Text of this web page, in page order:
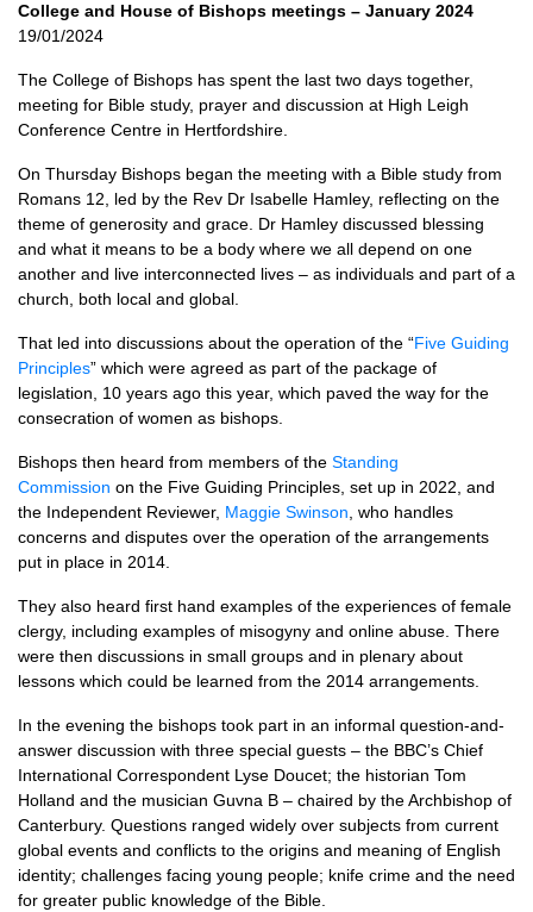
College and House of Bishops meetings – January 2024
19/01/2024
The College of Bishops has spent the last two days together,
meeting for Bible study, prayer and discussion at High Leigh
Conference Centre in Hertfordshire.
On Thursday Bishops began the meeting with a Bible study from
Romans 12, led by the Rev Dr Isabelle Hamley, reflecting on the
theme of generosity and grace. Dr Hamley discussed blessing
and what it means to be a body where we all depend on one
another and live interconnected lives – as individuals and part of a
church, both local and global.
That led into discussions about the operation of the “Five Guiding
Principles” which were agreed as part of the package of
legislation, 10 years ago this year, which paved the way for the
consecration of women as bishops.
Bishops then heard from members of the Standing
Commission on the Five Guiding Principles, set up in 2022, and
the Independent Reviewer, Maggie Swinson , who handles
concerns and disputes over the operation of the arrangements
put in place in 2014.
They also heard first hand examples of the experiences of female
clergy, including examples of misogyny and online abuse. There
were then discussions in small groups and in plenary about
lessons which could be learned from the 2014 arrangements.
In the evening the bishops took part in an informal question-and-
answer discussion with three special guests – the BBC’s Chief
International Correspondent Lyse Doucet; the historian Tom
Holland and the musician Guvna B – chaired by the Archbishop of
Canterbury. Questions ranged widely over subjects from current
global events and conflicts to the origins and meaning of English
identity; challenges facing young people; knife crime and the need
for greater public knowledge of the Bible.